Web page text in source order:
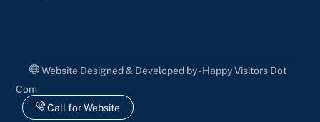
Website Designed & Developed by - Happy Visitors Dot
Com
Call for Website